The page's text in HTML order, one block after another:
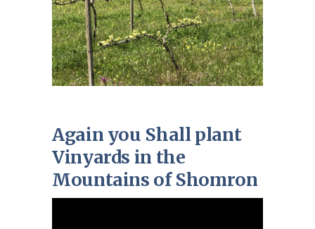
Again you Shall plant
Vinyards in the
Mountains of Shomron